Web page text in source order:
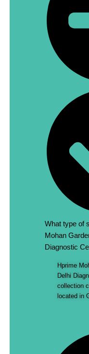
What type of
Mohan
Diagnostic
Hprime
Delhi
collection
located in